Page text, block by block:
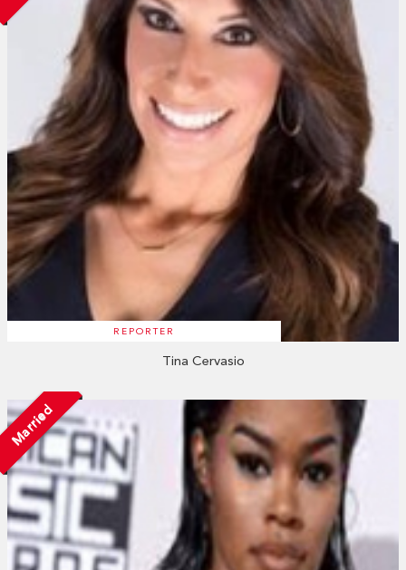
REPORTER
Tina Cervasio
Married